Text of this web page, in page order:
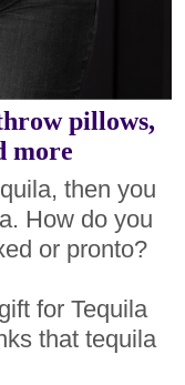
pillows,
more
then you
How do you
or pronto?
for Tequila
that tequila